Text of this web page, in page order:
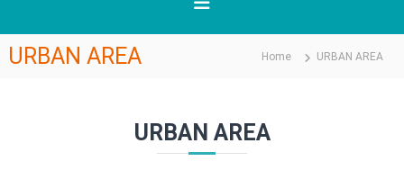
а
URBAN AREA Home URBAN AREA
URBAN AREA